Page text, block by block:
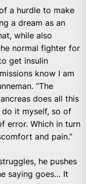
a hurdle to make
a dream as an
while also
normal fighter for
get insulin
know I am
“The
does all this
it myself, so of
error. Which in turn
and pain.”
he pushes
saying goes… It